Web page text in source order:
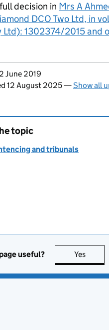
decision in Mrs A
DCO Two Ltd, in
Ltd): 1302374/2015 and
to this page
June 2019
12 August 2025—Show all
topic
and tribunals
useful? Yes this